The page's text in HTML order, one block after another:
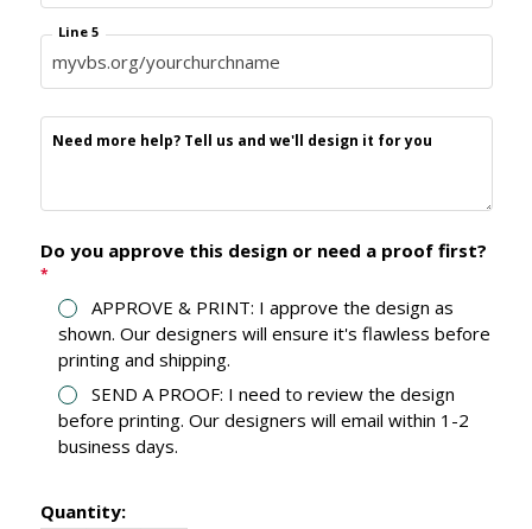
Line 5
Need more help? Tell us and we'll design it for you
Do you approve this design or need a proof first?
*
APPROVE & PRINT: I approve the design as
shown. Our designers will ensure it's flawless before
printing and shipping.
SEND A PROOF: I need to review the design
before printing. Our designers will email within 1-2
business days.
Quantity: